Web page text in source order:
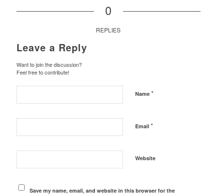
0
REPLIES
Leave a Reply
Want to join the discussion?
Feel free to contribute!
Name *
Email *
Website
Save my name, email, and website in this browser for the